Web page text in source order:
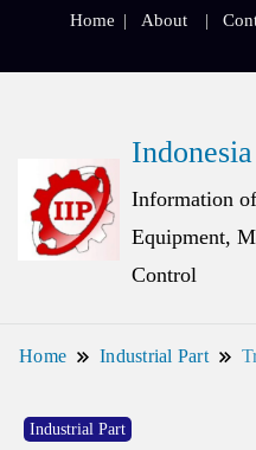
Home About
Information
Equipment,
Control
Home Industrial Part
Industrial Part